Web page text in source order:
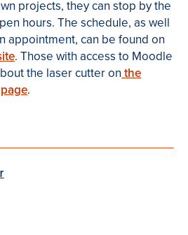
projects, they can stop by the
hours. The schedule, as well
appointment, can be found on
. Those with access to Moodle
the laser cutter on the
.